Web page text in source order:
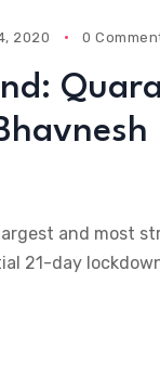
2020 0
and most
21-day